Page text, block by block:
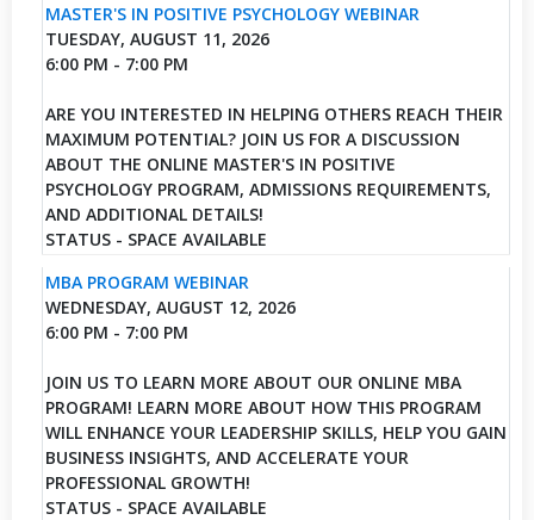
MASTER'S IN POSITIVE PSYCHOLOGY WEBINAR
TUESDAY, AUGUST 11, 2026
6:00 PM - 7:00 PM
ARE YOU INTERESTED IN HELPING OTHERS REACH THEIR
MAXIMUM POTENTIAL? JOIN US FOR A DISCUSSION
ABOUT THE ONLINE MASTER'S IN POSITIVE
PSYCHOLOGY PROGRAM, ADMISSIONS REQUIREMENTS,
AND ADDITIONAL DETAILS!
STATUS - SPACE AVAILABLE
MBA PROGRAM WEBINAR
WEDNESDAY, AUGUST 12, 2026
6:00 PM - 7:00 PM
JOIN US TO LEARN MORE ABOUT OUR ONLINE MBA
PROGRAM! LEARN MORE ABOUT HOW THIS PROGRAM
WILL ENHANCE YOUR LEADERSHIP SKILLS, HELP YOU GAIN
BUSINESS INSIGHTS, AND ACCELERATE YOUR
PROFESSIONAL GROWTH!
STATUS - SPACE AVAILABLE